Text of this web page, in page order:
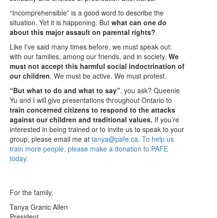
“Incomprehensible” is a good word to describe the
situation. Yet it is happening. But what can one do
about this major assault on parental rights?
Like I've said many times before, we must speak out:
with our families, among our friends, and in society. We
must not accept this harmful social indoctrination of
our children. We must be active. We must protest.
“But what to do and what to say”, you ask? Queenie
Yu and I will give presentations throughout Ontario to
train concerned citizens to respond to the attacks
against our children and traditional values. If you’re
interested in being trained or to invite us to speak to your
group, please email me at tanya@pafe.ca. To help us
train more people, please make a donation to PAFE
today.
For the family,
Tanya Granic Allen